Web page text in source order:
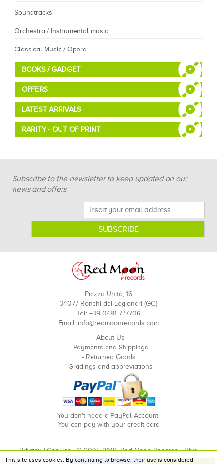
Soundtracks
Orchestra / Instrumental music
Classical Music / Opera
BOOKS / GADGET
OFFERS
LATEST ARRIVALS
RARITY - OUT OF PRINT
Subscribe to the newsletter to keep updated on our
news and offers
Piazza Unità, 16
34077 Ronchi dei Legionari (GO)
Tel: +39 0481 777706
Email: info@redmoonrecords.com
- About Us
- Payments and Shippings
- Returned Goods
- Gradings and abbreviations
You don't need a PayPal Account.
You can pay with your credit card
Privacy|Cookies| © 2005-2018, Red Moon Records - P.iva
00910240324
This site uses cookies. By continuing to browse, their use is considered